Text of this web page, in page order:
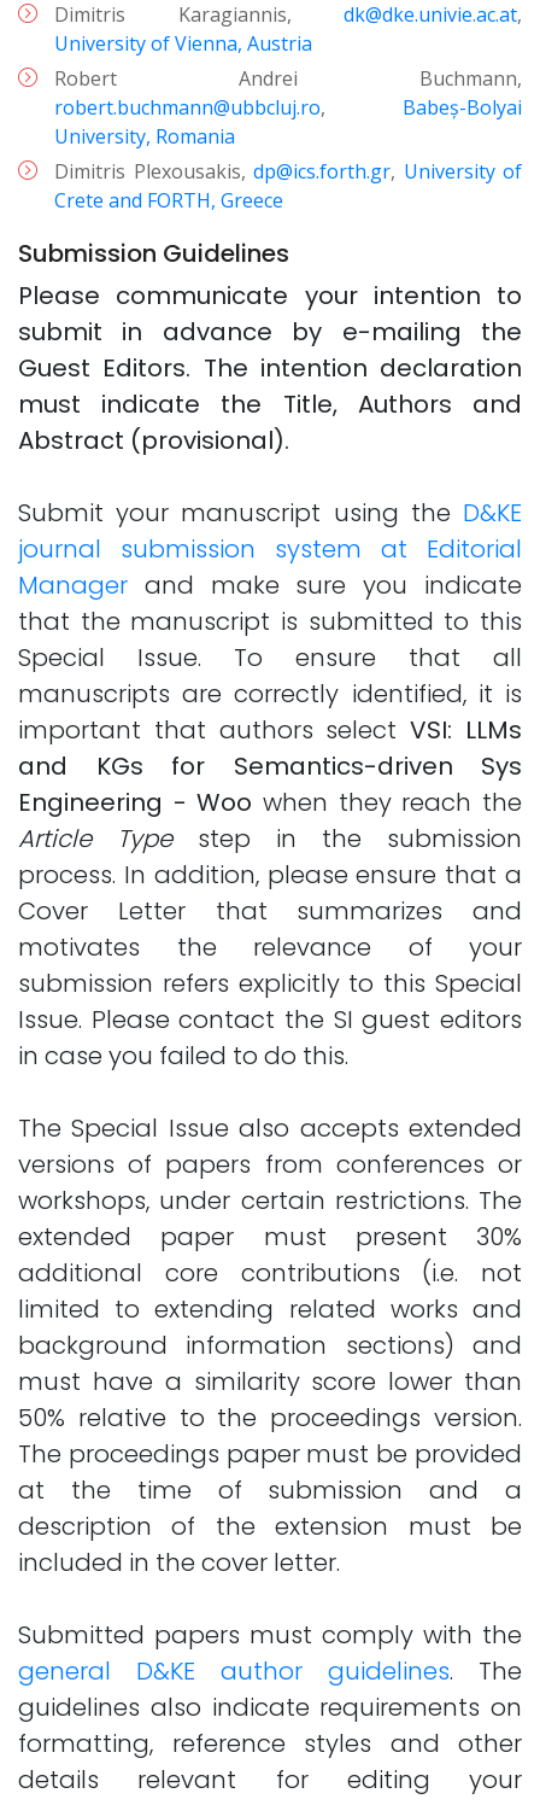
Dimitris Karagiannis, dk@dke.univie.ac.at,
University of Vienna, Austria
Robert Andrei Buchmann,
robert.buchmann@ubbcluj.ro, Babeș-Bolyai
University, Romania
Dimitris Plexousakis,dp@ics.forth.gr, University of
Crete and FORTH, Greece
Submission Guidelines
Please communicate your intention to
submit in advance by e-mailing the
Guest Editors. The intention declaration
must indicate the Title, Authors and
Abstract (provisional).
Submit your manuscript using the D&KE
journal submission system at Editorial
Manager and make sure you indicate
that the manuscript is submitted to this
Special Issue. To ensure that all
manuscripts are correctly identified, it is
important that authors selectVSI: LLMs
and KGs for Semantics-driven Sys
Engineering - Woo when they reach the
Article Typestep in the submission
process. In addition, please ensure that a
Cover Letter that summarizes and
motivates the relevance of your
submission refers explicitly to this Special
Issue. Please contact the SI guest editors
in case you failed to do this.
The Special Issue also accepts extended
versions of papers from conferences or
workshops, under certain restrictions. The
extended paper must present 30%
additional core contributions (i.e. not
limited to extending related works and
background information sections) and
must have a similarity score lower than
50% relative to the proceedings version.
The proceedings paper must be provided
at the time of submission and a
description of the extension must be
included in the cover letter.
Submitted papers must comply with the
general D&KE author guidelines. The
guidelines also indicate requirements on
formatting, reference styles and other
details relevant for editing your